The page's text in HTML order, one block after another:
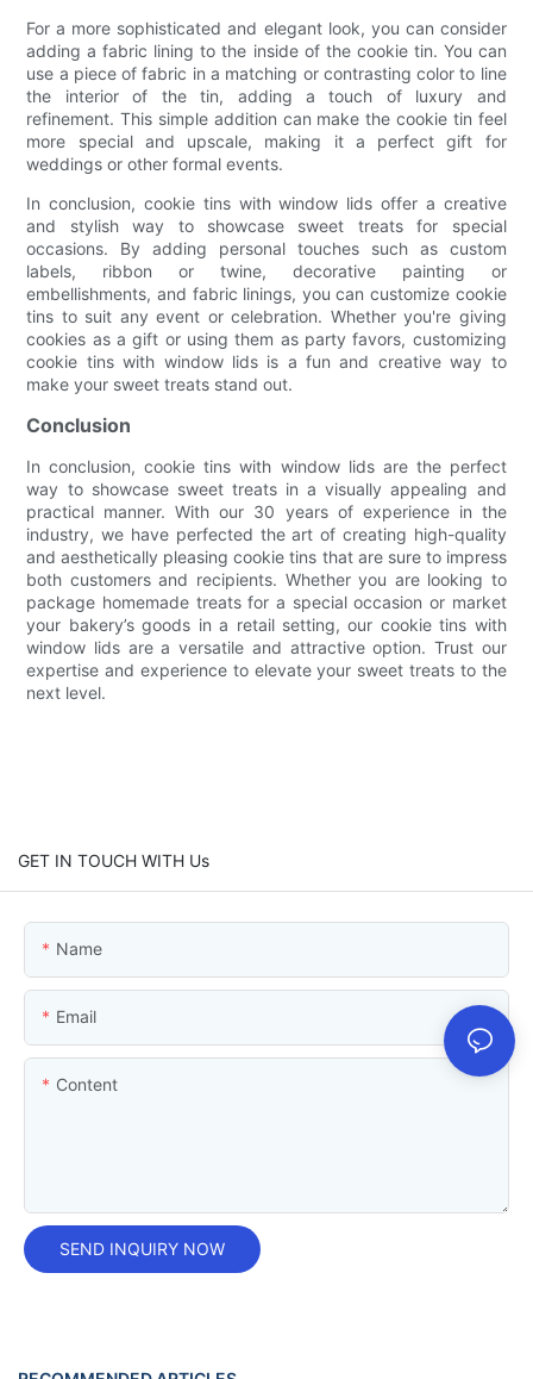
For a more sophisticated and elegant look, you can consider
adding a fabric lining to the inside of the cookie tin. You can
use a piece of fabric in a matching or contrasting color to line
the interior of the tin, adding a touch of luxury and
refinement. This simple addition can make the cookie tin feel
more special and upscale, making it a perfect gift for
weddings or other formal events.
In conclusion, cookie tins with window lids offer a creative
and stylish way to showcase sweet treats for special
occasions. By adding personal touches such as custom
labels, ribbon or twine, decorative painting or
embellishments, and fabric linings, you can customize cookie
tins to suit any event or celebration. Whether you're giving
cookies as a gift or using them as party favors, customizing
cookie tins with window lids is a fun and creative way to
make your sweet treats stand out.
Conclusion
In conclusion, cookie tins with window lids are the perfect
way to showcase sweet treats in a visually appealing and
practical manner. With our 30 years of experience in the
industry, we have perfected the art of creating high-quality
and aesthetically pleasing cookie tins that are sure to impress
both customers and recipients. Whether you are looking to
package homemade treats for a special occasion or market
your bakery’s goods in a retail setting, our cookie tins with
window lids are a versatile and attractive option. Trust our
expertise and experience to elevate your sweet treats to the
next level.
GET IN TOUCH WITH Us
Name
Email
Content
SEND INQUIRY NOW